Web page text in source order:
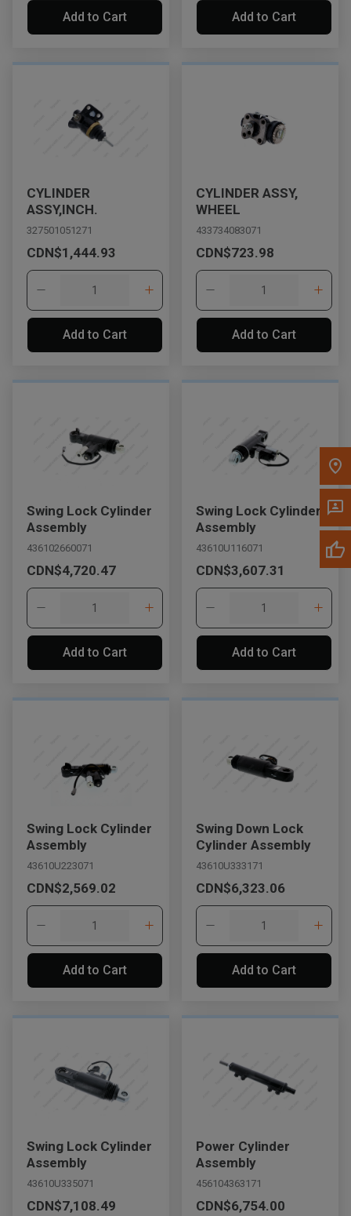
Call Now
Message the Dealer
Write to Us
Please update the 'Deliver To' Postal Code in the top navigation
to search for another dealer.
Add to Cart Add to Cart
CYLINDER
ASSY,INCH.
327501051271
CDN$1,444.93
Add to Cart
CYLINDER ASSY,
WHEEL
433734083071
CDN$723.98
Add to Cart
Swing Lock Cylinder
Assembly
436102660071
CDN$4,720.47
Add to Cart
Swing Lock Cylinder
Assembly
43610U116071
CDN$3,607.31
Add to Cart
Swing Lock Cylinder
Assembly
43610U223071
CDN$2,569.02
Add to Cart
Swing Down Lock
Cylinder Assembly
43610U333171
CDN$6,323.06
Add to Cart
Swing Lock Cylinder
Assembly
43610U335071
CDN$7,108.49
Power Cylinder
Assembly
456104363171
CDN$6,754.00